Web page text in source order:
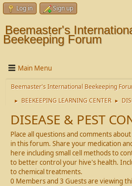
Log in Sign up
Beemaster's
Beekeeping Forum
Main Menu
Beemaster's International Beekeeping
► BEEKEEPING LEARNING CENTER ►
DISEASE & PEST
Place all questions and comments
in this forum. Share your medication
here including small cell methods to
to better control your hive's health.
to chemical treatments.
0 Members and 3 Guests are viewing